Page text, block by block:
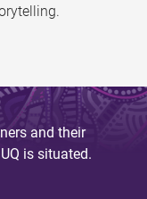
and their
is situated.